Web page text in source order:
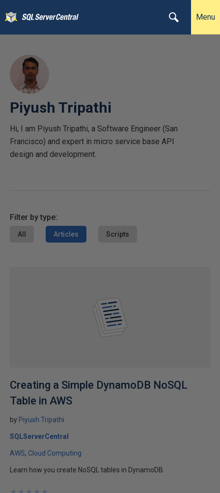
Menu
Piyush Tripathi
Hi, I am Piyush Tripathi, a Software Engineer (San
Francisco) and expert in micro service base API
design and development.
Filter by type:
All Articles Scripts
Creating a Simple DynamoDB NoSQL
Table in AWS
by Piyush Tripathi
SQLServerCentral
AWS Cloud Computing
Learn how you create NoSQL tables in DynamoDB.